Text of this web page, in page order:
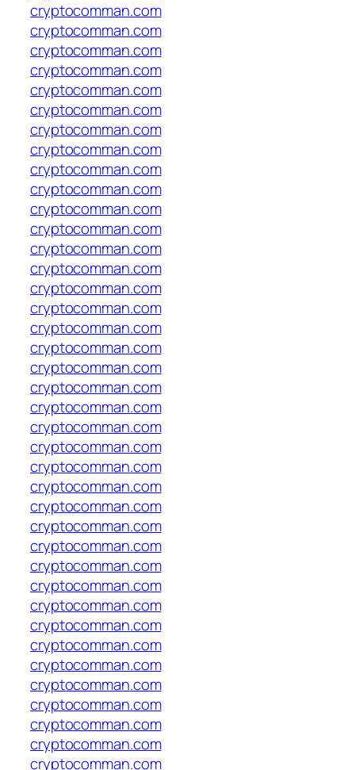
cryptocomman.com
cryptocomman.com
cryptocomman.com
cryptocomman.com
cryptocomman.com
cryptocomman.com
cryptocomman.com
cryptocomman.com
cryptocomman.com
cryptocomman.com
cryptocomman.com
cryptocomman.com
cryptocomman.com
cryptocomman.com
cryptocomman.com
cryptocomman.com
cryptocomman.com
cryptocomman.com
cryptocomman.com
cryptocomman.com
cryptocomman.com
cryptocomman.com
cryptocomman.com
cryptocomman.com
cryptocomman.com
cryptocomman.com
cryptocomman.com
cryptocomman.com
cryptocomman.com
cryptocomman.com
cryptocomman.com
cryptocomman.com
cryptocomman.com
cryptocomman.com
cryptocomman.com
cryptocomman.com
cryptocomman.com
cryptocomman.com
cryptocomman.com